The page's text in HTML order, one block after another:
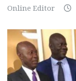
Online Editor